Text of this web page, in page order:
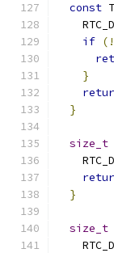
const T
if (!
}
}
size_t
}
size_t